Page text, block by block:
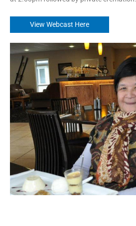
View Webcast Here